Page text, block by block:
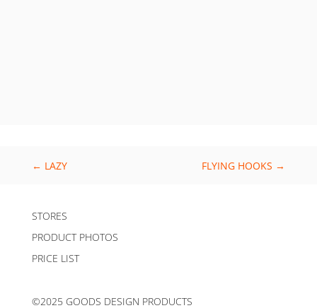
← LAZY FLYING HOOKS →
STORES
PRODUCT PHOTOS
PRICE LIST
©2025 GOODS DESIGN PRODUCTS